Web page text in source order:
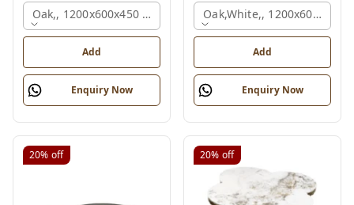
Oak,, 1200x600x450 Mm.
Add
Enquiry Now
Oak,white,, 1200x600x450
Add
Enquiry Now
20% off 20% off